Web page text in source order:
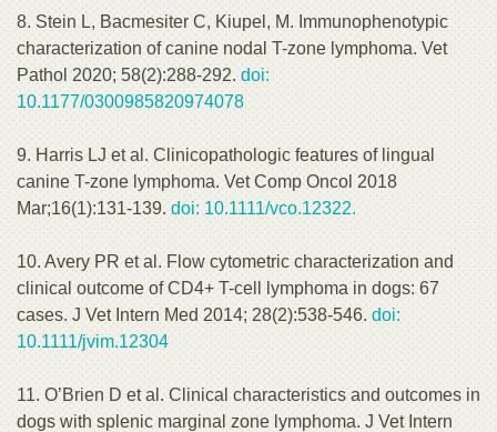
8. Stein L, Bacmesiter C, Kiupel, M. Immunophenotypic
characterization of canine nodal T-zone lymphoma. Vet
Pathol 2020; 58(2):288-292. doi:
10.1177/0300985820974078
9. Harris LJ et al. Clinicopathologic features of lingual
canine T-zone lymphoma. Vet Comp Oncol 2018
Mar;16(1):131-139. doi: 10.1111/vco.12322.
10. Avery PR et al. Flow cytometric characterization and
clinical outcome of CD4+ T-cell lymphoma in dogs: 67
cases. J Vet Intern Med 2014; 28(2):538-546. doi:
10.1111/jvim.12304
11. O’Brien D et al. Clinical characteristics and outcomes in
dogs with splenic marginal zone lymphoma. J Vet Intern